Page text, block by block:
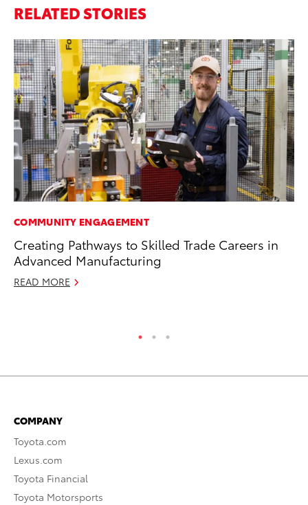
RELATED STORIES
COMMUNITY ENGAGEMENT
Creating Pathways to Skilled Trade Careers in
Advanced Manufacturing
READ MORE
COMPANY
Toyota.com
Lexus.com
Toyota Financial
Toyota Motorsports